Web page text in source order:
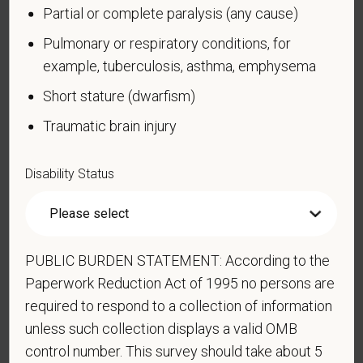
confidential. No one who makes hiring decisions will
see it. Your decision to complete the form and your
answer will not harm you in any way. If you want to
learn more about the law or this form, visit the U.S.
Department of Labor’s Office of Federal Contract
Compliance Programs (OFCCP) website at
How do you know if you have a disability?
or more of your “major life activities.” If you have or
with a disability.Disabilities include, but are not
limited to:
Alcohol or other substance use disorder (not
currently using drugs illegally)
Autoimmune disorder, for example, lupus,
Partial or complete paralysis (any cause)
Pulmonary or respiratory conditions, for
example, tuberculosis, asthma, emphysema
Short stature (dwarfism)
Traumatic brain injury
Disability Status
PUBLIC BURDEN STATEMENT: According to the
Paperwork Reduction Act of 1995 no persons are
required to respond to a collection of information
unless such collection displays a valid OMB
control number. This survey should take about 5